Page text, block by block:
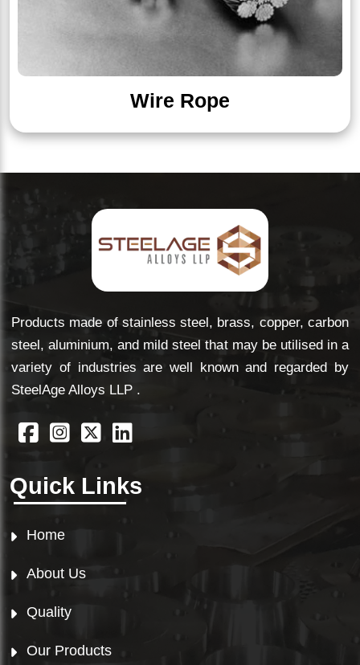
Wire Rope
Products made of stainless steel, brass, copper, carbon
steel, aluminium, and mild steel that may be utilised in a
variety of industries are well known and regarded by
SteelAge Alloys LLP .
Quick Links
Home
About Us
Quality
Our Products